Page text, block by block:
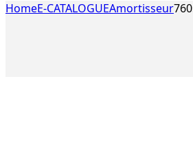
HomeE-CATALOGUEAmortisseur